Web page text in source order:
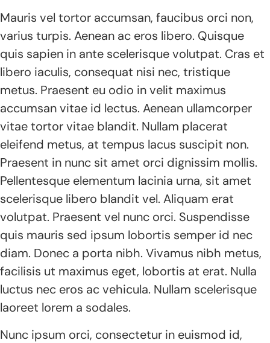
Mauris vel tortor accumsan, faucibus orci non,
varius turpis. Aenean ac eros libero. Quisque
quis sapien in ante scelerisque volutpat. Cras et
libero iaculis, consequat nisi nec, tristique
metus. Praesent eu odio in velit maximus
accumsan vitae id lectus. Aenean ullamcorper
vitae tortor vitae blandit. Nullam placerat
eleifend metus, at tempus lacus suscipit non.
Praesent in nunc sit amet orci dignissim mollis.
Pellentesque elementum lacinia urna, sit amet
scelerisque libero blandit vel. Aliquam erat
volutpat. Praesent vel nunc orci. Suspendisse
quis mauris sed ipsum lobortis semper id nec
diam. Donec a porta nibh. Vivamus nibh metus,
facilisis ut maximus eget, lobortis at erat. Nulla
luctus nec eros ac vehicula. Nullam scelerisque
laoreet lorem a sodales.
Nunc ipsum orci, consectetur in euismod id,